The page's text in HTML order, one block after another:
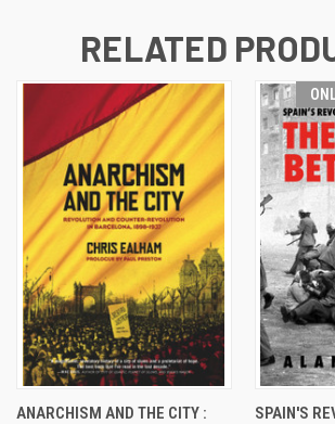
RELATED
ANARCHISM AND THE CITY :
SPAIN'S